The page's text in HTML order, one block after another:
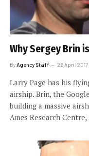
Why Sergey Brin
By Agency Staff 26 April 2017
Larry Page has his
airship. Brin, the
building a massive
Ames Research